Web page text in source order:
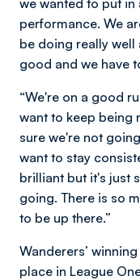
we wanted to put
performance. We
be doing really well
good and we have
“We're on a good
want to keep being
sure we're not
want to stay
brilliant but it's just
going. There is so
to be up there.”
Wanderers’
place in League